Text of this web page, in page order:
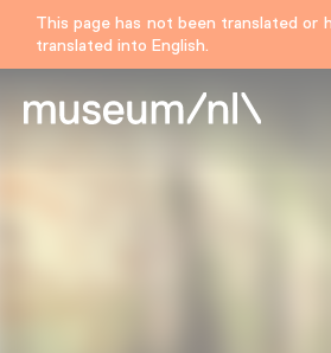
This page has not been translated or
translated into English.